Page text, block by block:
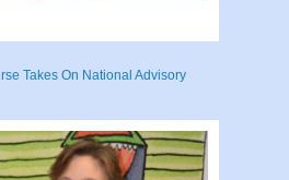
Takes On National Advisory